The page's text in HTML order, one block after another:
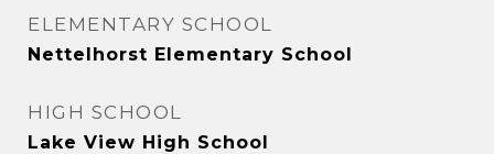
ELEMENTARY SCHOOL
Nettelhorst Elementary School
HIGH SCHOOL
Lake View High School